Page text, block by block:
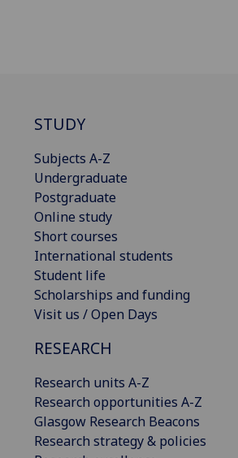
STUDY
Subjects A-Z
Undergraduate
Postgraduate
Online study
Short courses
International students
Student life
Scholarships and funding
Visit us / Open Days
RESEARCH
Research units A-Z
Research opportunities A-Z
Glasgow Research Beacons
Research strategy & policies